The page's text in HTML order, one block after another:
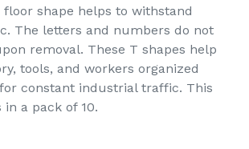
floor shape helps to withstand
The letters and numbers do not
removal. These T shapes help
tools, and workers organized
constant industrial traffic. This
a pack of 10.